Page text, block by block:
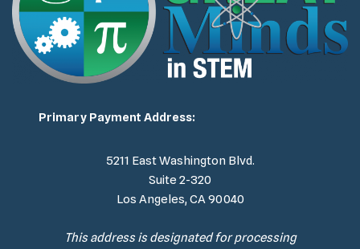
Primary Payment Address:
5211 East Washington Blvd.
Suite 2-320
Los Angeles, CA 90040
This address is designated for processing